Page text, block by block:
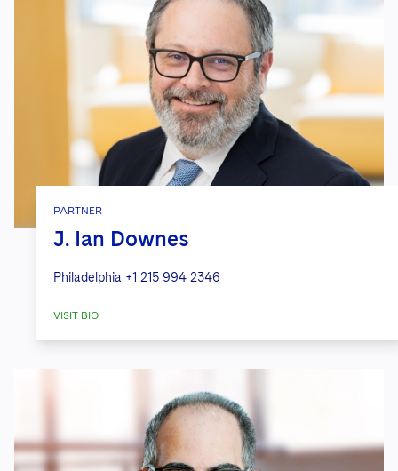
PARTNER
J. Ian Downes
Philadelphia +1 215 994 2346
VISIT BIO